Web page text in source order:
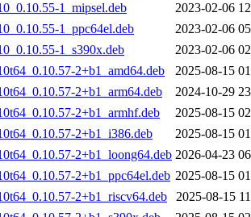
1_mipsel.deb
2023-02-06
1_ppc64el.deb
2023-02-06
1_s390x.deb
2023-02-06
2+b1_amd64.deb
2025-08-15
2+b1_arm64.deb
2024-10-29
2+b1_armhf.deb
2025-08-15
2+b1_i386.deb
2025-08-15
2+b1_loong64.deb 2026-04-23
2+b1_ppc64el.deb 2025-08-15
2+b1_riscv64.deb
2025-08-15